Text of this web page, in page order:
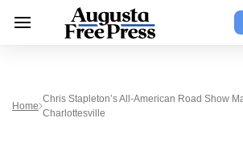
Home
Chris Stapleton’s All-American Road Show
Charlottesville